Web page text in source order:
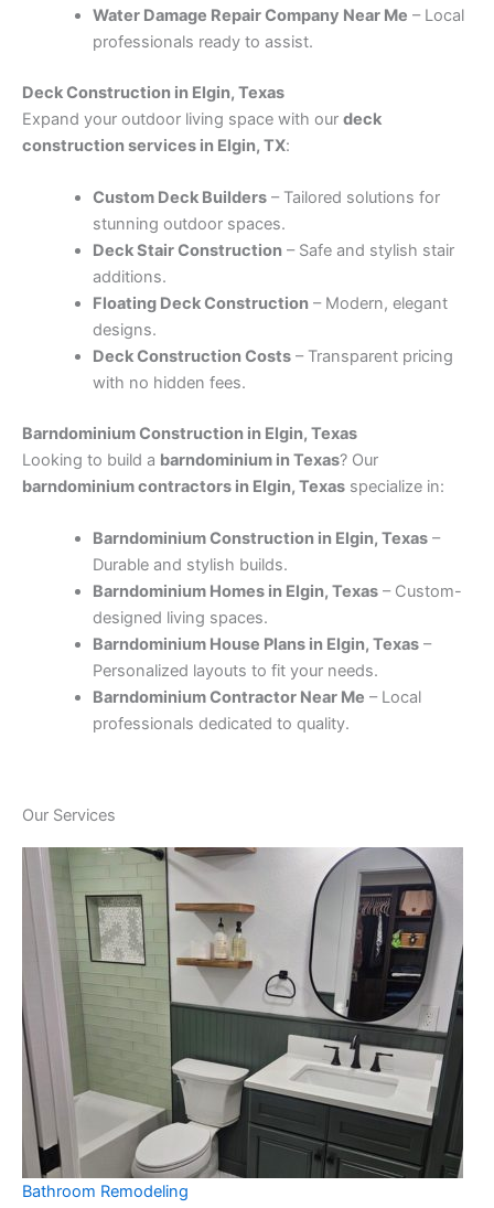
Water Damage Repair Company Near Me – Local
professionals ready to assist.
Deck Construction in Elgin, Texas
Expand your outdoor living space with our deck
construction services in Elgin, TX:
Custom Deck Builders– Tailored solutions for
stunning outdoor spaces.
Deck Stair Construction– Safe and stylish stair
additions.
Floating Deck Construction– Modern, elegant
designs.
Deck Construction Costs– Transparent pricing
with no hidden fees.
Barndominium Construction in Elgin, Texas
Looking to build a barndominium in Texas? Our
barndominium contractors in Elgin, Texas specialize in:
Barndominium Construction in Elgin, Texas–
Durable and stylish builds.
Barndominium Homes in Elgin, Texas– Custom-
designed living spaces.
Barndominium House Plans in Elgin, Texas–
Personalized layouts to fit your needs.
Barndominium Contractor Near Me – Local
professionals dedicated to quality.
Our Services
Bathroom Remodeling